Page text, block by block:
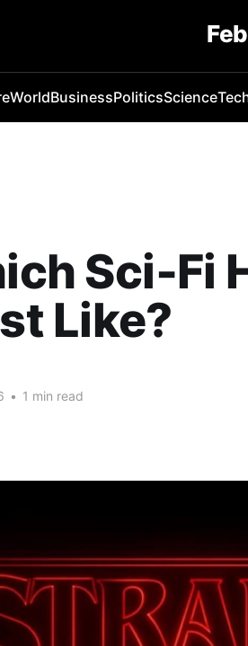
WorldBusinessPoliticsScience
Sci‑Fi
Like?
• 1 min read